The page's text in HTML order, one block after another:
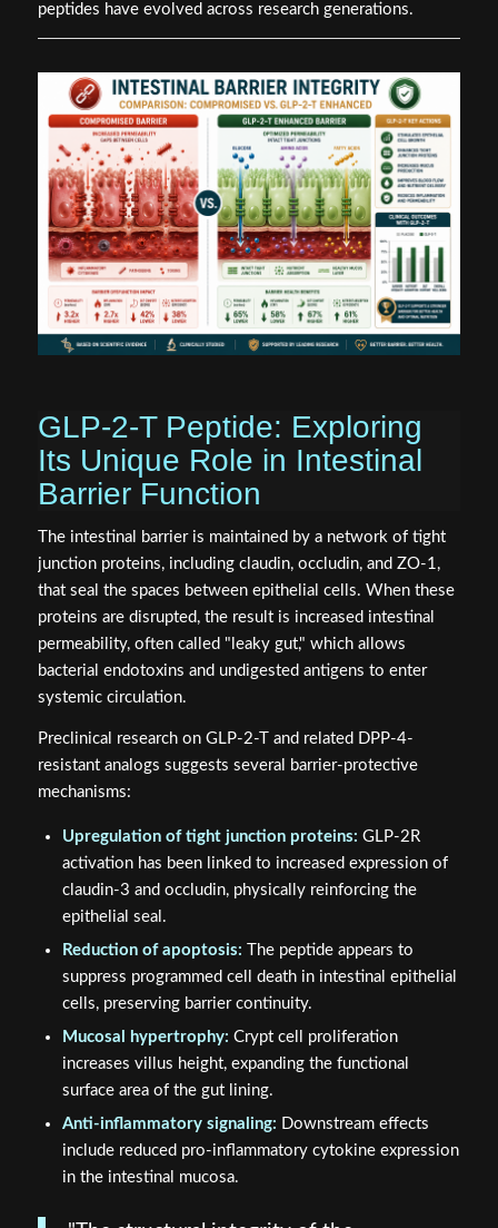
peptides have evolved across research generations.
GLP-2-T Peptide: Exploring
Its Unique Role in Intestinal
Barrier Function
The intestinal barrier is maintained by a network of tight
junction proteins, including claudin, occludin, and ZO-1,
that seal the spaces between epithelial cells. When these
proteins are disrupted, the result is increased intestinal
permeability, often called "leaky gut," which allows
bacterial endotoxins and undigested antigens to enter
systemic circulation.
Preclinical research on GLP-2-T and related DPP-4-
resistant analogs suggests several barrier-protective
mechanisms:
Upregulation of tight junction proteins: GLP-2R
activation has been linked to increased expression of
claudin-3 and occludin, physically reinforcing the
epithelial seal.
Reduction of apoptosis: The peptide appears to
suppress programmed cell death in intestinal epithelial
cells, preserving barrier continuity.
Mucosal hypertrophy: Crypt cell proliferation
increases villus height, expanding the functional
surface area of the gut lining.
Anti-inflammatory signaling: Downstream effects
include reduced pro-inflammatory cytokine expression
in the intestinal mucosa.